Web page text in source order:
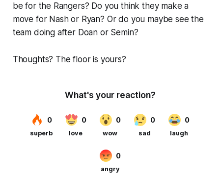
be for the Rangers? Do you think they make a
move for Nash or Ryan? Or do you maybe see the
team doing after Doan or Semin?
Thoughts? The floor is yours?